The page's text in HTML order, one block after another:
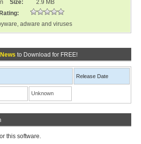
Size:
2.9 MB
Rating:
adware and viruses
to Download for FREE!
Release Date
Unknown
this software.